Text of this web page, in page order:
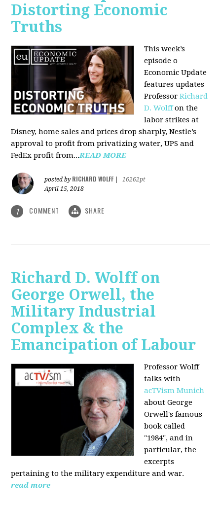
Distorting Economic
Truths
This week’s
episode o
Economic Update
features updates
ProfessorRichard
D. Wolffon the
labor strikes at
Disney, home sales and prices drop sharply, Nestle’s
approval to profit from privatizing water, UPS and
FedEx profit from...READ MORE
posted by RICHARD WOLFF
16262pt
April 15, 2018
1 COMMENT SHARE
Richard D. Wolff on
George Orwell, the
Military Industrial
Complex & the
Emancipation of Labour
Professor Wolff
talks with
acTVism Munich
about George
Orwell's famous
book called
"1984", and in
particular, the
excerpts
pertaining to the military expenditure and war.
read more